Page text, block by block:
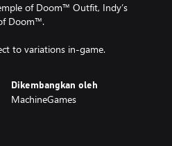
of Doom™ Outfit, Indy’s
Doom™.
to variations in-game.
Dikembangkan oleh
MachineGames